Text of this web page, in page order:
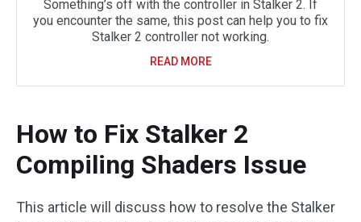
Something’s off with the controller in Stalker 2. If
you encounter the same, this post can help you to fix
Stalker 2 controller not working.
READ MORE
How to Fix Stalker 2
Compiling Shaders Issue
This article will discuss how to resolve the Stalker